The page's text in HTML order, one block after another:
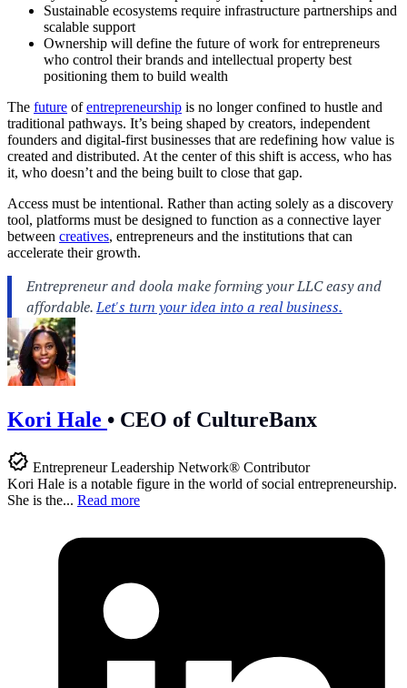
Sustainable ecosystems require infrastructure partnerships and
scalable support
Ownership will define the future of work for entrepreneurs
who control their brands and intellectual property best
positioning them to build wealth
The future ofentrepreneurship is no longer confined to hustle and
traditional pathways. It’s being shaped by creators, independent
founders and digital-first businesses that are redefining how value is
created and distributed. At the center of this shift is access, who has
it, who doesn’t and the being built to close that gap.
Access must be intentional. Rather than acting solely as a discovery
tool, platforms must be designed to function as a connective layer
between creatives, entrepreneurs and the institutions that can
accelerate their growth.
Kori Hale • CEO of CultureBanx
Entrepreneur Leadership Network® Contributor
Kori Hale is a notable figure in the world of social entrepreneurship.
She is the... Read more